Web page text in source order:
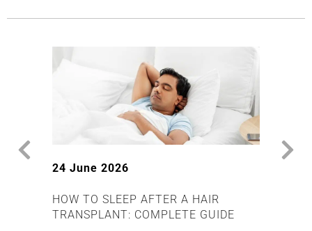
24 June 2026
HOW TO SLEEP AFTER A HAIR
TRANSPLANT: COMPLETE GUIDE